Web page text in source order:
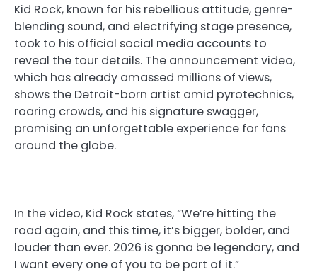
Kid Rock, known for his rebellious attitude, genre-
blending sound, and electrifying stage presence,
took to his official social media accounts to
reveal the tour details. The announcement video,
which has already amassed millions of views,
shows the Detroit-born artist amid pyrotechnics,
roaring crowds, and his signature swagger,
promising an unforgettable experience for fans
around the globe.
In the video, Kid Rock states, “We’re hitting the
road again, and this time, it’s bigger, bolder, and
louder than ever. 2026 is gonna be legendary, and
I want every one of you to be part of it.”